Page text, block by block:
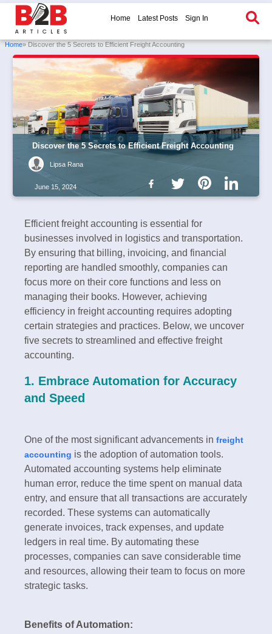
Home Latest Posts Sign In
Home» Discover the 5 Secrets to Efficient Freight Accounting
Discover the 5 Secrets to Efficient Freight Accounting
Lipsa Rana
June 15, 2024
Efficient freight accounting is essential for
businesses involved in logistics and transportation.
By ensuring that billing, invoicing, and financial
reporting are handled smoothly, companies can
focus more on their core functions and less on
managing their books. However, achieving
efficiency in freight accounting requires adopting
certain strategies and practices. Below, we uncover
five secrets to streamlined and effective freight
accounting.
1. Embrace Automation for Accuracy
and Speed
One of the most significant advancements in freight
accounting is the adoption of automation tools.
Automated accounting systems help eliminate
human error, reduce the time spent on manual data
entry, and ensure that all transactions are accurately
recorded. These systems can automatically
generate invoices, track expenses, and update
ledgers in real time. By automating these
processes, companies can save considerable time
and resources, allowing their team to focus on more
strategic tasks.
Benefits of Automation: